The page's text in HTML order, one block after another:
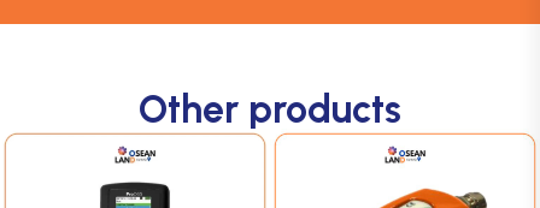
Other products